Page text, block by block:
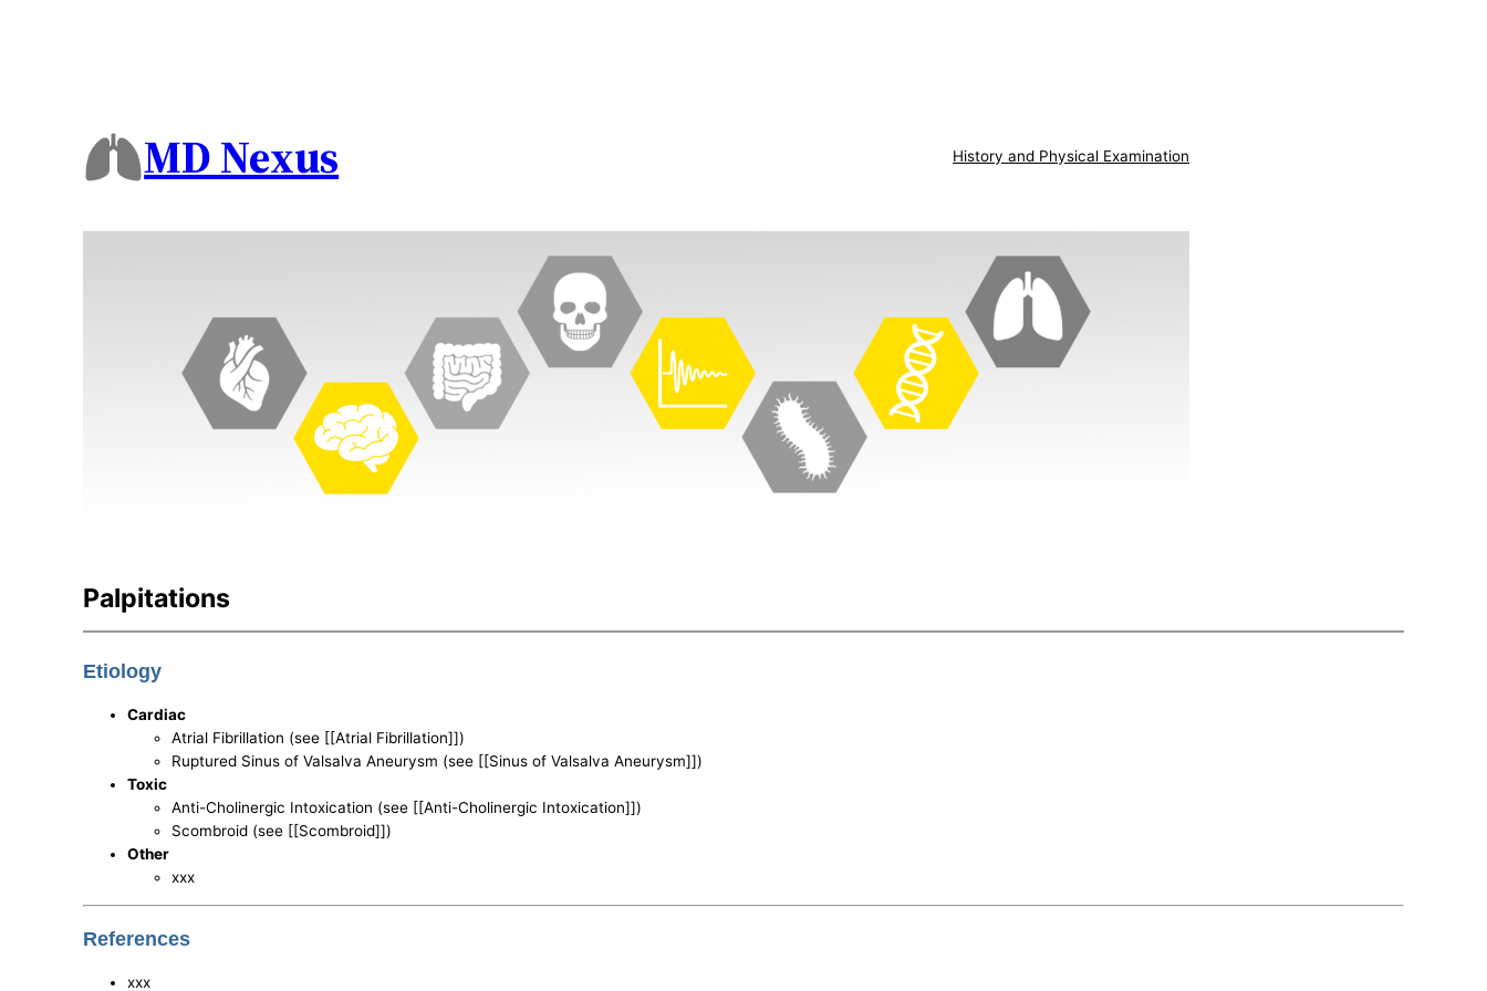
MD Nexus History and Physical Examination
Palpitations
Etiology
Cardiac
Atrial Fibrillation (see [[Atrial Fibrillation]])
Ruptured Sinus of Valsalva Aneurysm (see [[Sinus of Valsalva Aneurysm]])
Toxic
Anti-Cholinergic Intoxication (see [[Anti-Cholinergic Intoxication]])
Scombroid (see [[Scombroid]])
Other
xxx
References
xxx